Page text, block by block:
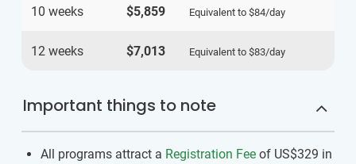
10 weeks $5,859 Equivalent to $84/day
12 weeks $7,013 Equivalent to $83/day
Important things to note
All programs attract a Registration Fee of US$329 in